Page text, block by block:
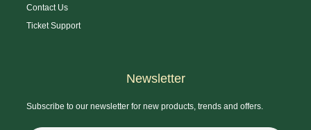
Contact Us
Ticket Support
Newsletter
Subscribe to our newsletter for new products, trends and offers.